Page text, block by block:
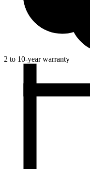
2 to 10-year warranty